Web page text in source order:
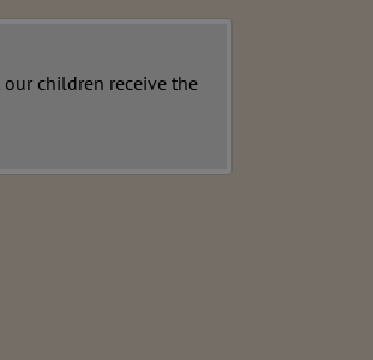
our children receive the